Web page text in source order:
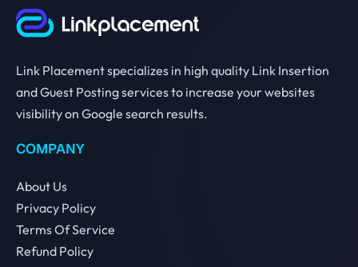
Link Placement specializes in high quality Link Insertion
and Guest Posting services to increase your websites
visibility on Google search results.
COMPANY
About Us
Privacy Policy
Terms Of Service
Refund Policy